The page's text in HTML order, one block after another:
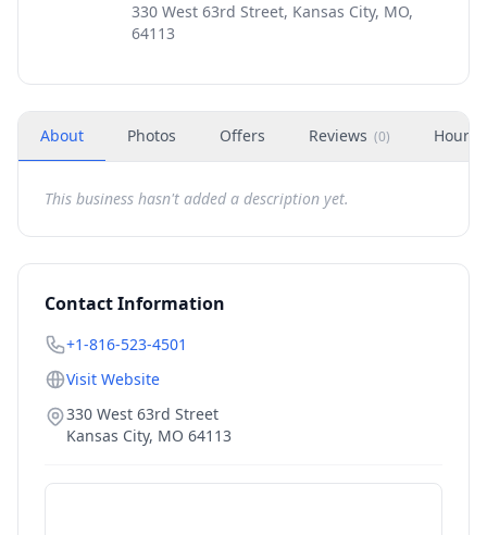
330 West 63rd Street, Kansas City, MO,
64113
About Photos Offers Reviews (0) Hours
This business hasn't added a description yet.
Contact Information
+1-816-523-4501
Visit Website
330 West 63rd Street
Kansas City, MO 64113